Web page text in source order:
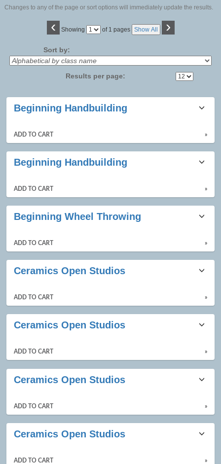
Changes to any of the page or sort options will immediately update the results.
‹ Showing
Page of 1 pages Show All ›
Sort by:
Results per page:
Class
listing
results
Beginning Handbuilding
ADD TO CART »
Beginning Handbuilding
ADD TO CART »
Beginning Wheel Throwing
ADD TO CART »
Ceramics Open Studios
ADD TO CART »
Ceramics Open Studios
ADD TO CART »
Ceramics Open Studios
ADD TO CART »
Ceramics Open Studios
ADD TO CART »